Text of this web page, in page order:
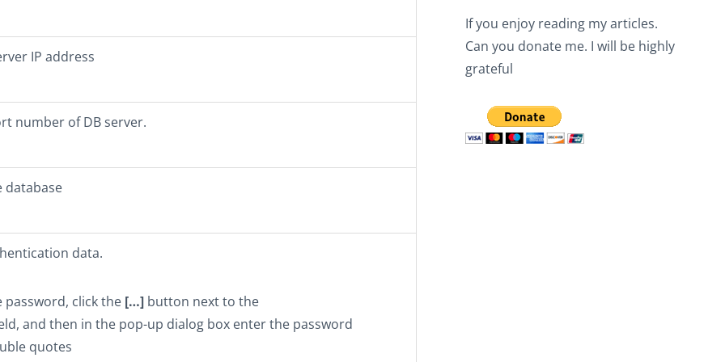
IP address
number of DB server.
database
data.
password, click the […] button next to the
and then in the pop-up dialog box enter the password
quotes
If you enjoy reading my articles.
Can you donate me. I will be highly
grateful